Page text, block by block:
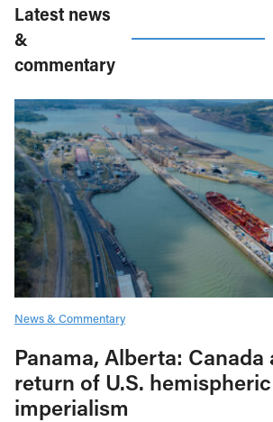
Latest news
&
commentary
News & Commentary
Panama, Alberta: Canada
return of U.S. hemispheric
imperialism